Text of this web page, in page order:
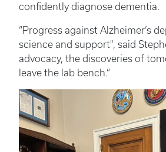
confidently diagnose dementia.
“Progress against Alzheimer’s
science and support", said
advocacy, the discoveries of
leave the lab bench.”